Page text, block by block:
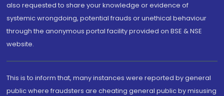
also requested to share your knowledge or evidence of
systemic wrongdoing, potential frauds or unethical behaviour
through the anonymous portal facility provided on BSE & NSE
website.
This is to inform that, many instances were reported by general
public where fraudsters are cheating general public by misusing